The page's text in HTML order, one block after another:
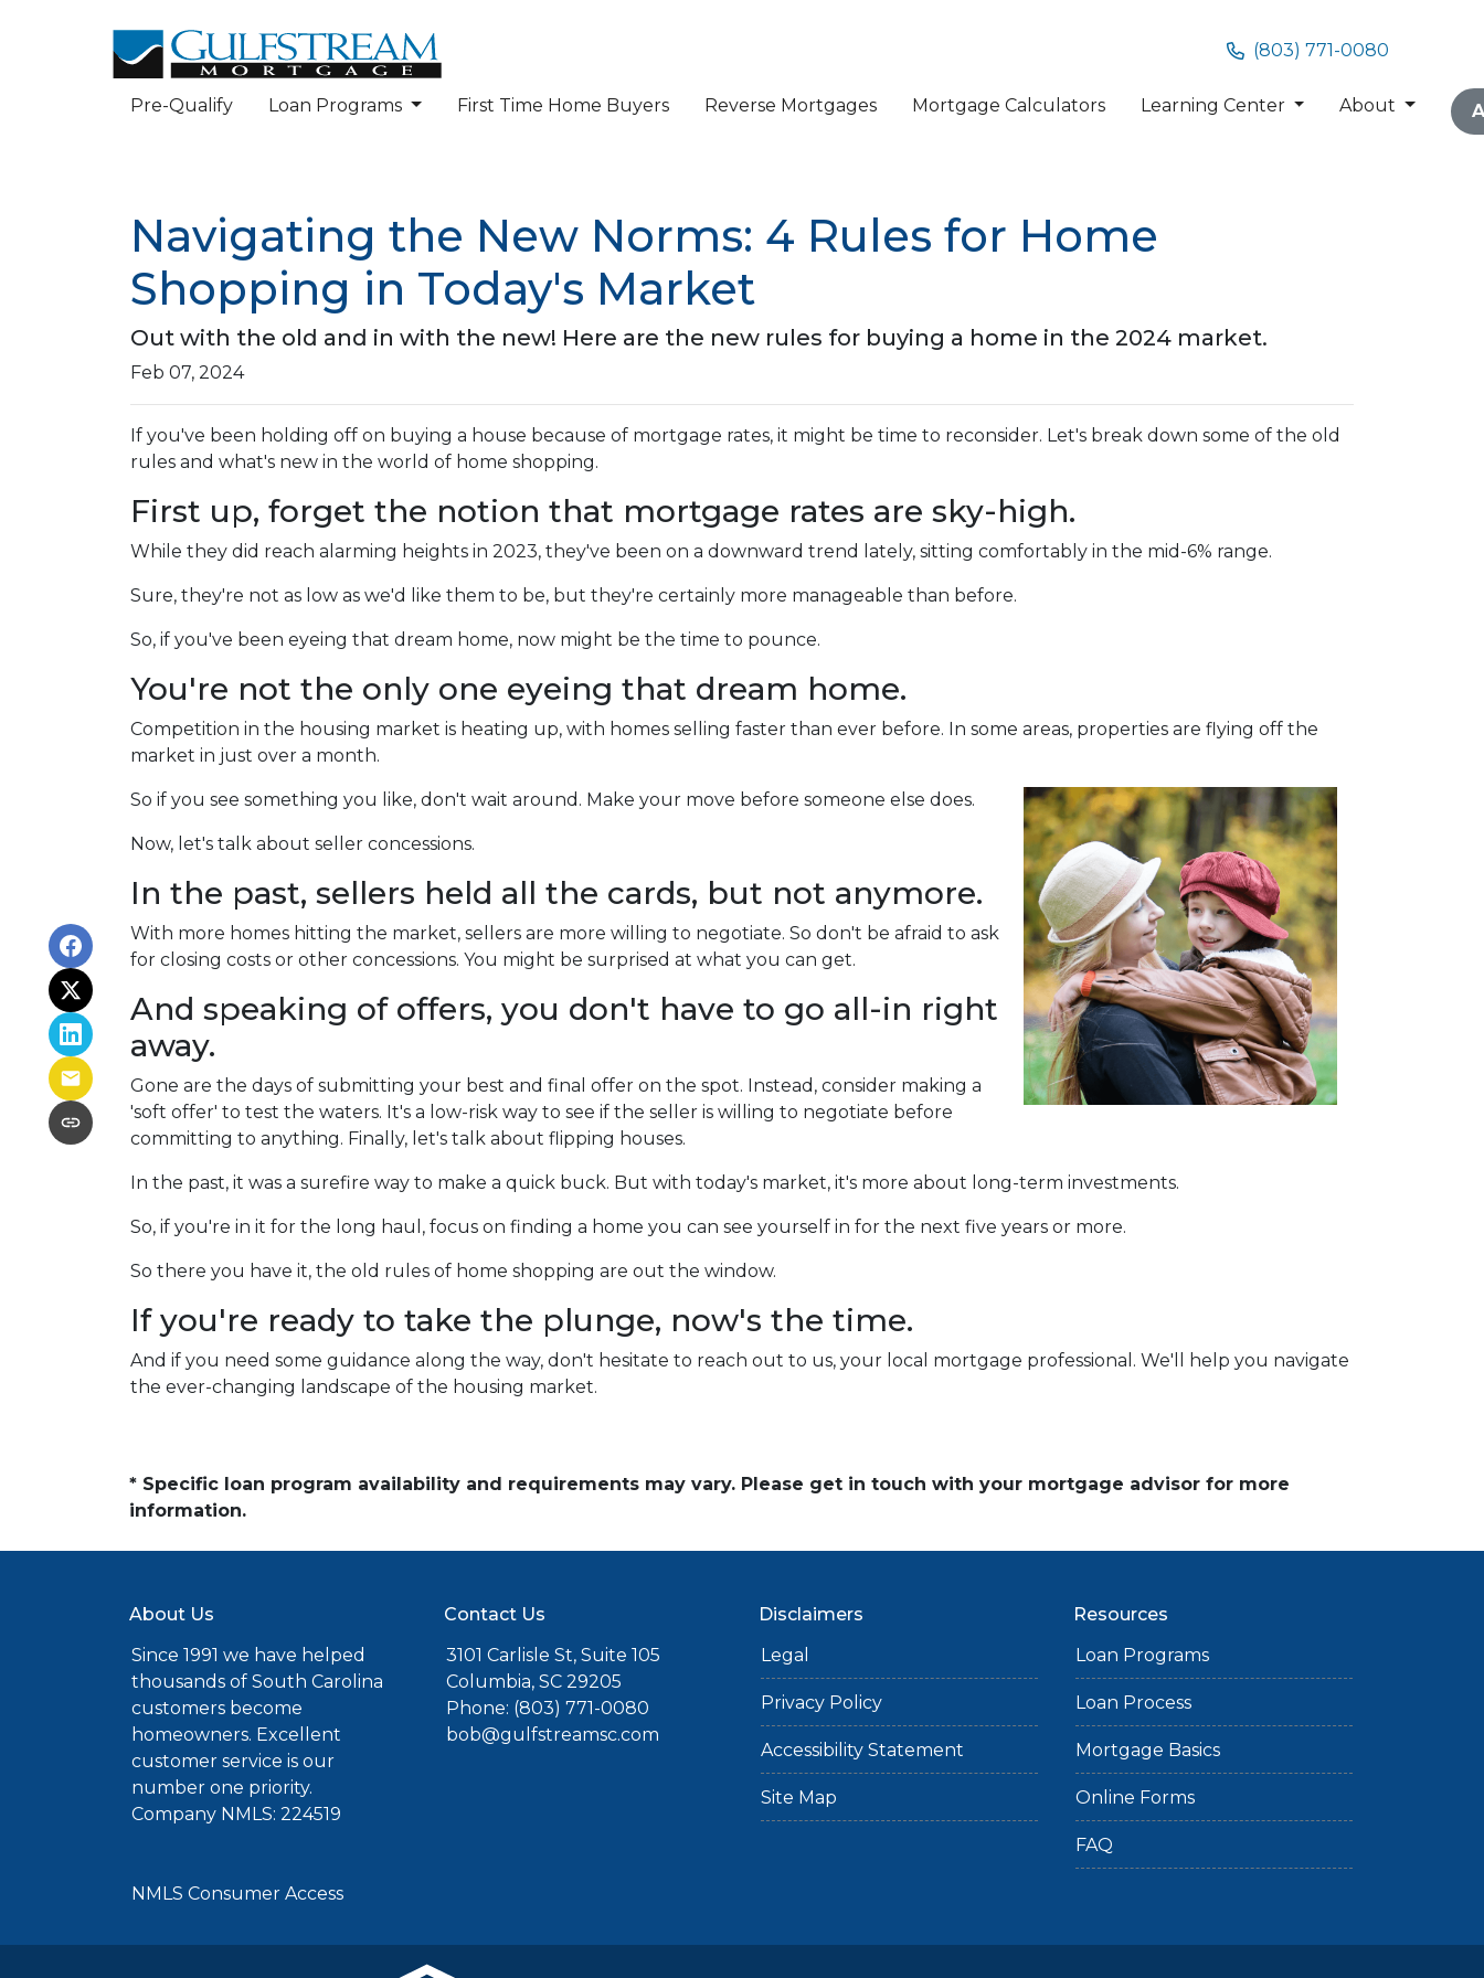
(803) 771-0080
Pre-Qualify Loan Programs First Time Home Buyers Reverse Mortgages Mortgage Calculators Learning Center About
Navigating the New Norms: 4 Rules for Home
Shopping in Today's Market
Out with the old and in with the new! Here are the new rules for buying a home in the 2024 market.
Feb 07, 2024
If you've been holding off on buying a house because of mortgage rates, it might be time to reconsider. Let's break down some of the old
rules and what's new in the world of home shopping.
First up, forget the notion that mortgage rates are sky-high.
While they did reach alarming heights in 2023, they've been on a downward trend lately, sitting comfortably in the mid-6% range.
Sure, they're not as low as we'd like them to be, but they're certainly more manageable than before.
So, if you've been eyeing that dream home, now might be the time to pounce.
You're not the only one eyeing that dream home.
Competition in the housing market is heating up, with homes selling faster than ever before. In some areas, properties are flying off the
market in just over a month.
So if you see something you like, don't wait around. Make your move before someone else does.
Now, let's talk about seller concessions.
In the past, sellers held all the cards, but not anymore.
With more homes hitting the market, sellers are more willing to negotiate. So don't be afraid to ask
for closing costs or other concessions. You might be surprised at what you can get.
And speaking of offers, you don't have to go all-in right
away.
Gone are the days of submitting your best and final offer on the spot. Instead, consider making a
'soft offer' to test the waters. It's a low-risk way to see if the seller is willing to negotiate before
committing to anything. Finally, let's talk about flipping houses.
In the past, it was a surefire way to make a quick buck. But with today's market, it's more about long-term investments.
So, if you're in it for the long haul, focus on finding a home you can see yourself in for the next five years or more.
So there you have it, the old rules of home shopping are out the window.
If you're ready to take the plunge, now's the time.
And if you need some guidance along the way, don't hesitate to reach out to us, your local mortgage professional. We'll help you navigate
the ever-changing landscape of the housing market.
* Specific loan program availability and requirements may vary. Please get in touch with your mortgage advisor for more
information.
About Us
Since 1991 we have helped
thousands of South Carolina
customers become
homeowners. Excellent
customer service is our
number one priority.
Company NMLS: 224519
NMLS Consumer Access
Contact Us
3101 Carlisle St, Suite 105
Columbia, SC 29205
Phone: (803) 771-0080
bob@gulfstreamsc.com
Disclaimers
Legal
Privacy Policy
Accessibility Statement
Site Map
Resources
Loan Programs
Loan Process
Mortgage Basics
Online Forms
FAQ